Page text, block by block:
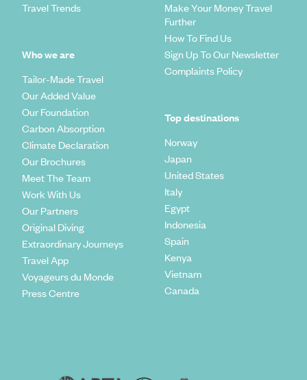
Travel Trends
Who we are
Tailor-Made Travel
Our Added Value
Our Foundation
Carbon Absorption
Climate Declaration
Our Brochures
Meet The Team
Work With Us
Our Partners
Original Diving
Extraordinary Journeys
Travel App
Voyageurs du Monde
Press Centre
Make Your Money Travel
Further
How To Find Us
Sign Up To Our Newsletter
Complaints Policy
Top destinations
Norway
Japan
United States
Italy
Egypt
Indonesia
Spain
Kenya
Vietnam
Canada